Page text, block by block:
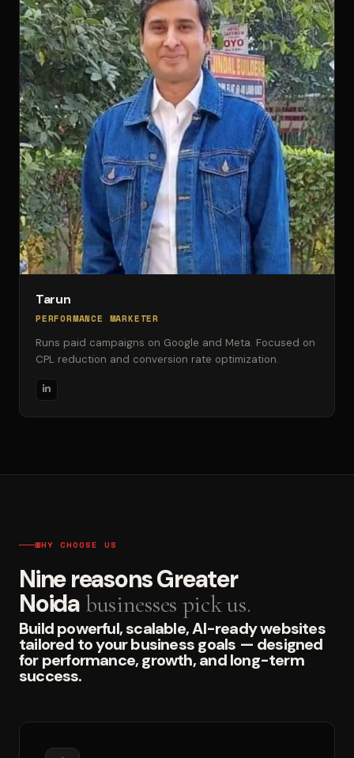
Tarun
PERFORMANCE MARKETER
Runs paid campaigns on Google and Meta. Focused on
CPL reduction and conversion rate optimization.
WHY CHOOSE US
Nine reasons Greater
Noida businesses pick us.
Build powerful, scalable, AI-ready websites
tailored to your business goals — designed
for performance, growth, and long-term
success.